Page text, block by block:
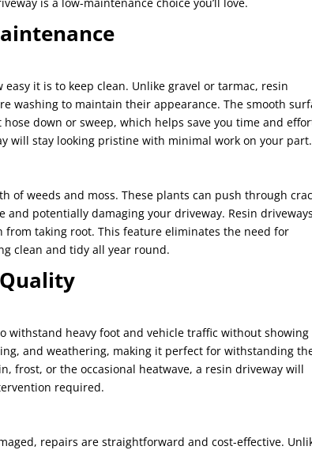
it is to keep clean. Unlike gravel or tarmac, resin
washing to maintain their appearance. The smooth
down or sweep, which helps save you time and
will stay looking pristine with minimal work on your part.
of weeds and moss. These plants can push through
potentially damaging your driveway. Resin
taking root. This feature eliminates the need for
clean and tidy all year round.
withstand heavy foot and vehicle traffic without showing
and weathering, making it perfect for withstanding
frost, or the occasional heatwave, a resin driveway will
required.
repairs are straightforward and cost-effective.